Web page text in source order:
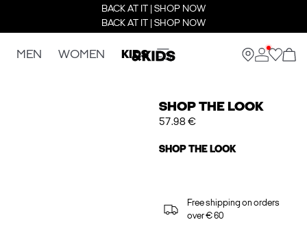
BACK AT IT | SHOP NOW
BACK AT IT | SHOP NOW
MEN WOMEN KIDS
SHOP THE LOOK
57.98 €
SHOP THE LOOK
Free shipping on orders
over € 60